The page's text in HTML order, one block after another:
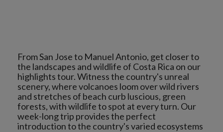
From San Jose to Manuel Antonio, get closer to
the landscapes and wildlife of Costa Rica on our
highlights tour. Witness the country's unreal
scenery, where volcanoes loom over wild rivers
and stretches of beach curb luscious, green
forests, with wildlife to spot at every turn. Our
week-long trip provides the perfect
introduction to the country's varied ecosystems